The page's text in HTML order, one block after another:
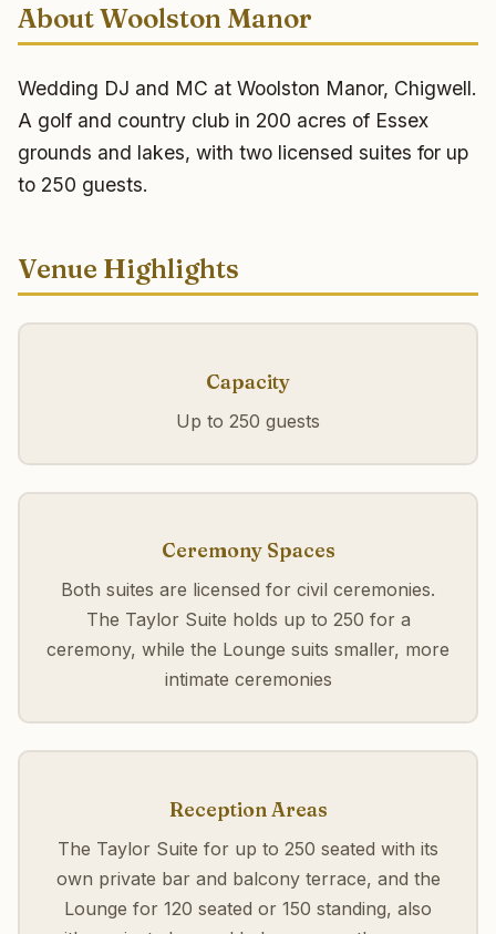
About Woolston Manor
Wedding DJ and MC at Woolston Manor, Chigwell.
A golf and country club in 200 acres of Essex
grounds and lakes, with two licensed suites for up
to 250 guests.
Venue Highlights
Capacity
Up to 250 guests
Ceremony Spaces
Both suites are licensed for civil ceremonies.
The Taylor Suite holds up to 250 for a
ceremony, while the Lounge suits smaller, more
intimate ceremonies
Reception Areas
The Taylor Suite for up to 250 seated with its
own private bar and balcony terrace, and the
Lounge for 120 seated or 150 standing, also